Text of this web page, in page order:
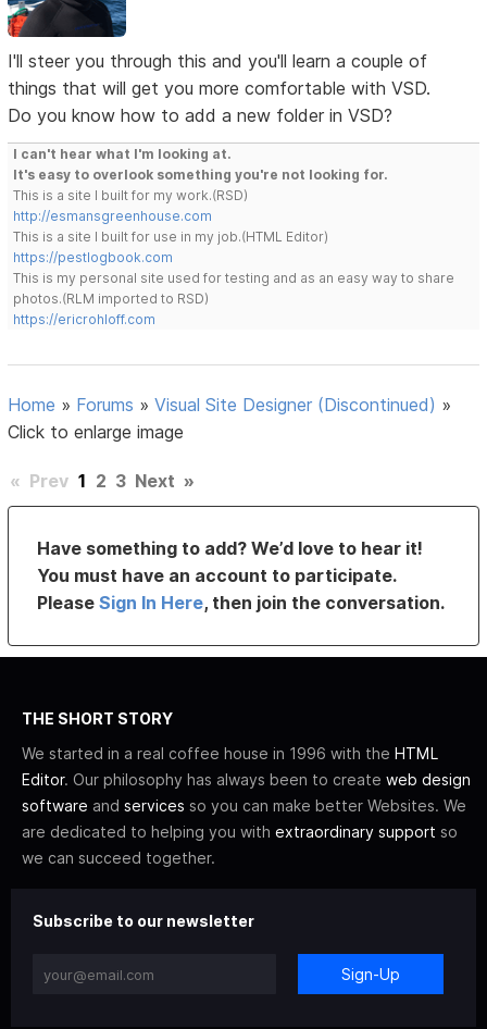
I'll steer you through this and you'll learn a couple of
things that will get you more comfortable with VSD.
Do you know how to add a new folder in VSD?
I can't hear what I'm looking at.
It's easy to overlook something you're not looking for.
This is a site I built for my work.(RSD)
http://esmansgreenhouse.com
This is a site I built for use in my job.(HTML Editor)
https://pestlogbook.com
This is my personal site used for testing and as an easy way to share
photos.(RLM imported to RSD)
https://ericrohloff.com
Home » Forums »Visual Site Designer (Discontinued) »
Click to enlarge image
« Prev 1 2 3 Next »
Have something to add? We’d love to hear it!
You must have an account to participate.
PleaseSign In Here, then join the conversation.
THE SHORT STORY
We started in a real coffee house in 1996 with the HTML
Editor. Our philosophy has always been to create web design
software and services so you can make better Websites. We
are dedicated to helping you with extraordinary support so
we can succeed together.
Subscribe to our newsletter
Sign-Up